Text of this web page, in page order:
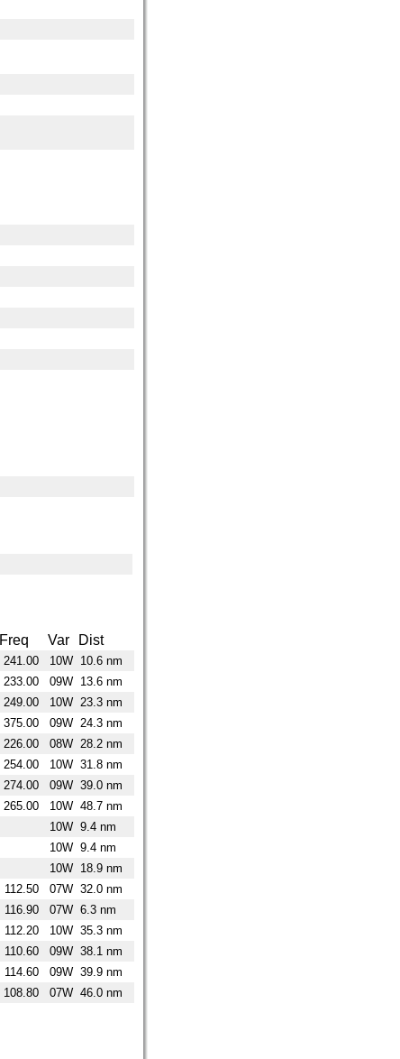
Freq Var Dist
241.00 10W
10.6 nm
233.00 09W
13.6 nm
249.00 10W 23.3 nm
375.00 09W 24.3 nm
226.00 08W 28.2 nm
254.00 10W 31.8 nm
274.00 09W 39.0 nm
265.00 10W 48.7 nm
10W 9.4 nm
10W 9.4 nm
10W
18.9 nm
112.50 07W 32.0 nm
116.90 07W 6.3 nm
112.20 10W 35.3 nm
110.60 09W 38.1 nm
114.60 09W 39.9 nm
108.80 07W 46.0 nm